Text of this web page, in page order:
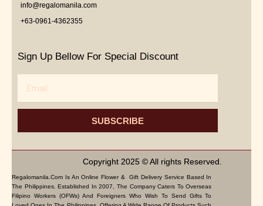
info@regalomanila.com
+63-0961-4362355
Sign Up Bellow For Special Discount
SUBSCRIBE
Copyright 2025 © All rights Reserved.
Regalomanila.com Is An Online Flower & Gift Delivery Service Based In
The Philippines. Established In 2007, The Company Caters To Overseas
Filipino Workers (OFWs) And Foreigners Who Wish To Send Gifts To